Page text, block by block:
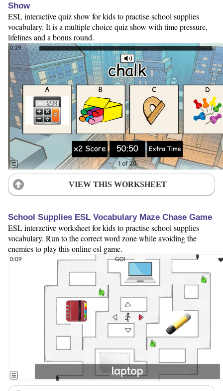
Show
ESL interactive quiz show for kids to practise school supplies
vocabulary. It is a multiple choice quiz show with time pressure,
lifelines and a bonus round.
VIEW THIS WORKSHEET
School Supplies ESL Vocabulary Maze Chase Game
ESL interactive worksheet for kids to practise school supplies
vocabulary. Run to the correct word zone while avoiding the
enemies to play this online esl game.